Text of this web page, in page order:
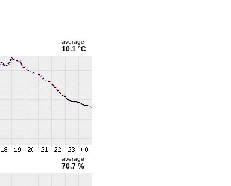
average
10.1 °C
average
70.7 %